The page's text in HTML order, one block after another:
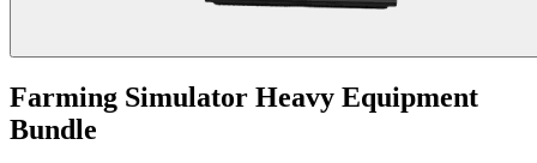
Farming Simulator Heavy Equipment
Bundle